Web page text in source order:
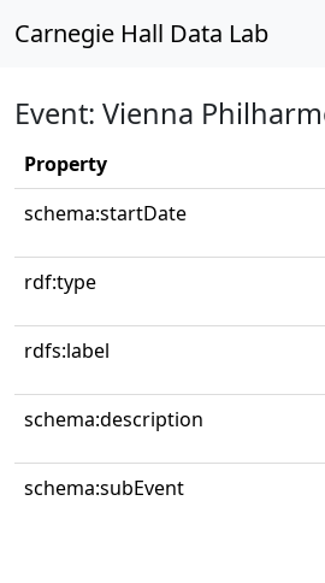
Carnegie Hall Data Lab
Event: Vienna
Property
schema:startDate
rdf:type
rdfs:label
schema:description
schema:subEvent